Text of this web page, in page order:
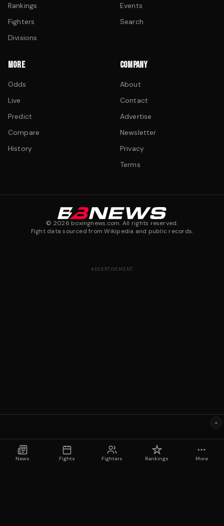
Rankings
Fighters
Divisions
Events
Search
MORE
Odds
Live
Predict
Compare
History
COMPANY
About
Contact
Advertise
Newsletter
Privacy
Terms
© 2026 boxingnews.com. All rights reserved.
Fight data sourced from Wikipedia and public records.
News Fights Fighters Rankings More
ADVERTISEMENT
×